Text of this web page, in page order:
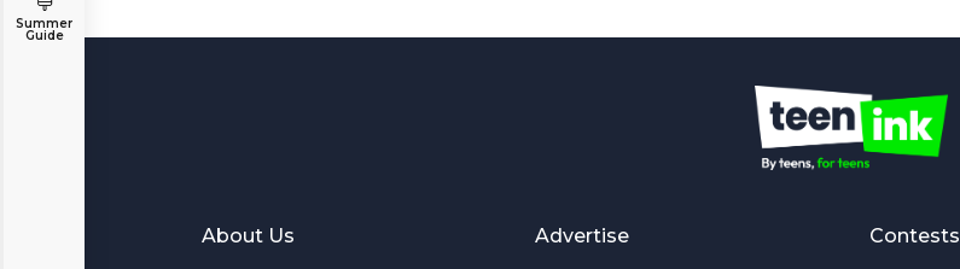
Summer
Guide
About Us Advertise Contests